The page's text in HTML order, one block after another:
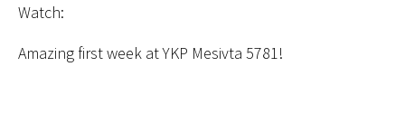
Watch:
Amazing first week at YKP Mesivta 5781!